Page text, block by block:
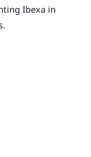
Ibexa in